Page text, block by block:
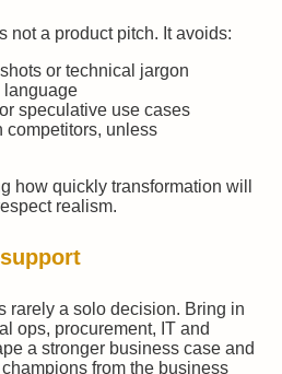
not a product pitch. It avoids:
or technical jargon
language
speculative use cases
competitors, unless
how quickly transformation will
realism.
rarely a solo decision. Bring in
ops, procurement, IT and
a stronger business case and
from the business